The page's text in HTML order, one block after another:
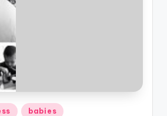
babies